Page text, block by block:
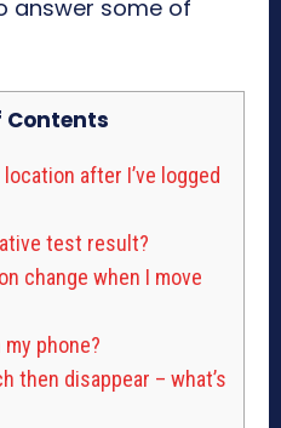
answer some of
Contents
after I’ve logged
test result?
change when I move
phone?
then disappear – what’s